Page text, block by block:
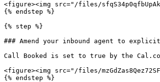
<figure><img src="/files/
{% endstep %}
{% step %}
### Amend your inbound agent to
Call Booked is set to true by the
<figure><img src="/files/
{% endstep %}